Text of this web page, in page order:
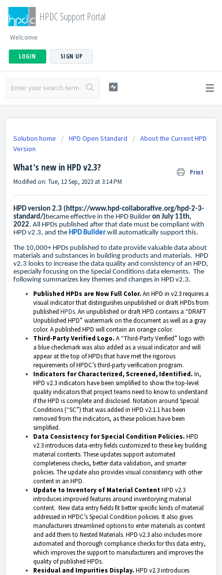
HPDC Support Portal
Welcome
LOGIN SIGN UP
Solution home HPD Open Standard
About the Current HPD
Version
What's new in HPD v2.3? Print
Modified on: Tue, 12 Sep, 2023 at 3:14 PM
HPD version 2.3 (https://www.hpd-collaborative.org/hpd-2-3-
standard/)became effective in the HPD Builder on July 11th,
2022. All HPDs published after that date must be compliant with
HPD v2.3, and the HPD Builder will automatically support this.
The 10,000+ HPDs published to date provide valuable data about
materials and substances in building products and materials. HPD
v2.3 looks to increase the data quality and consistency of an HPD,
especially focusing on the Special Conditions data elements. The
following summarizes key themes and changes in HPD v2.3.
Published HPDs are Now Full Color. An HPD in v2.3 requires a
visual indicator that distinguishes unpublished or draft HPDs from
published HPDs. An unpublished or draft HPD contains a “DRAFT
Unpublished HPD” watermark on the document as well as a gray
color. A published HPD will contain an orange color.
Third-Party Verified Logo. A “Third-Party Verified” logo with
a blue checkmark was also added as a visual indicator and will
appear at the top of HPDs that have met the rigorous
requirements of HPDC’s third-party verification program.
Indicators for Characterized, Screened, Identified. In,
HPD v2.3 indicators have been simplified to show the top-level
quality indicators that project teams need to know to understand
if the HPD is complete and disclosed. Notation around Special
Conditions (“SC”) that was added in HPD v2.1.1 has been
removed from the indicators, as these policies have been
simplified.
Data Consistency for Special Condition Policies. HPD
v2.3 introduces data-entry fields customized to these key building
material contents. These updates support automated
completeness checks, better data validation, and smarter
policies. The update also provides visual consistency with other
content in an HPD.
Update to Inventory of Material ContentHPD v2.3
introduces improved features around inventorying material
content. New data entry fields fit better specific kinds of material
addressed in HPDC’s Special Condition policies. It also gives
manufacturers streamlined options to enter materials as content
and add them to Nested Materials. HPD v2.3 also includes more
automated and thorough compliance checks for this data entry,
which improves the support to manufacturers and improves the
quality of published HPDs.
Residual and Impurities Display. HPD v2.3 introduces